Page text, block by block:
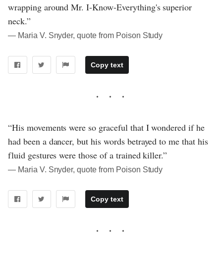
wrapping around Mr. I-Know-Everything's superior
neck.”
― Maria V. Snyder, quote from Poison Study
Copy text
“His movements were so graceful that I wondered if he
had been a dancer, but his words betrayed to me that his
fluid gestures were those of a trained killer.”
― Maria V. Snyder, quote from Poison Study
Copy text